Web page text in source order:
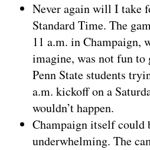
Never again will I take
Standard Time. The
11 a.m. in Champaign,
imagine, was not fun to
Penn State students
a.m. kickoff on a
wouldn’t happen.
Champaign itself could
underwhelming. The